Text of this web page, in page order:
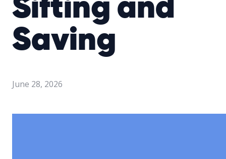
Sifting and
Saving
June 28, 2026